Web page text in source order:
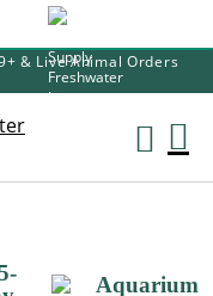
& Live Animal Orders
Aquarium